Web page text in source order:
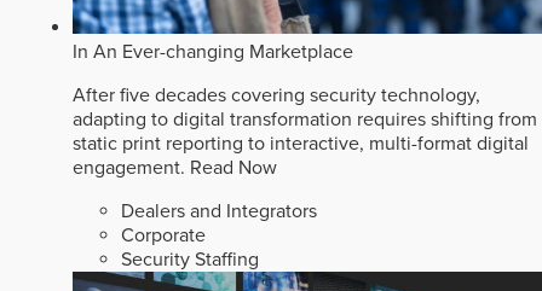
In An Ever-changing Marketplace
After five decades covering security technology,
adapting to digital transformation requires shifting from
static print reporting to interactive, multi-format digital
engagement. Read Now
Dealers and Integrators
Corporate
Security Staffing